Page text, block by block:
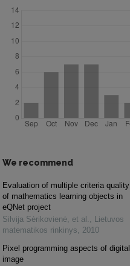
We recommend
Evaluation of multiple criteria quality
of mathematics learning objects in
eQNet project
Silvija Sėrikovienė, et al. , Lietuvos
matematikos rinkinys, 2010
Pixel programming aspects of digital
image